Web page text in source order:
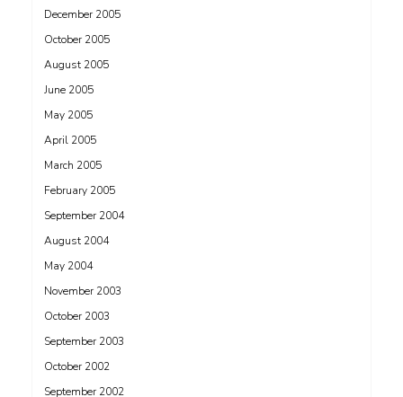
December 2005
October 2005
August 2005
June 2005
May 2005
April 2005
March 2005
February 2005
September 2004
August 2004
May 2004
November 2003
October 2003
September 2003
October 2002
September 2002